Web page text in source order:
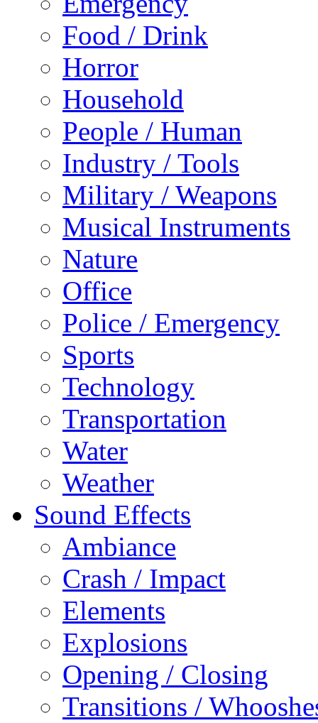
Food / Drink
Horror
Household
People / Human
Industry / Tools
Military / Weapons
Musical Instruments
Nature
Office
Police / Emergency
Sports
Technology
Transportation
Water
Weather
Sound Effects
Ambiance
Crash / Impact
Elements
Explosions
Opening / Closing
Transitions /